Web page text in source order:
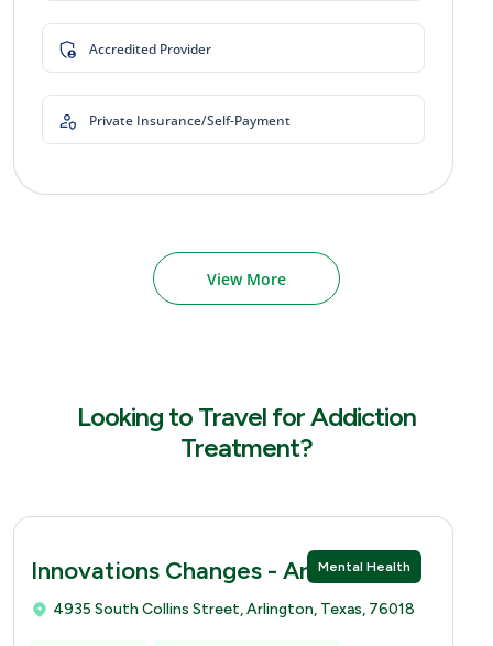
Accredited Provider
Private Insurance/Self-Payment
View More
Looking to Travel for Addiction
Treatment?
Mental Health
Innovations Changes - Arlingtion
4935 South Collins Street, Arlington, Texas, 76018